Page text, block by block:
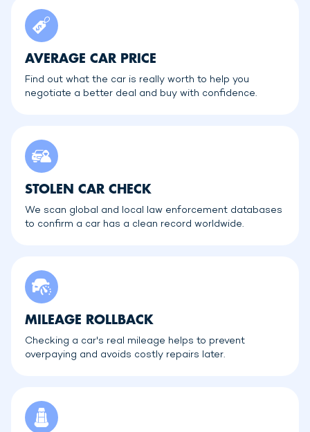
AVERAGE CAR PRICE
Find out what the car is really worth to help you
negotiate a better deal and buy with confidence.
STOLEN CAR CHECK
We scan global and local law enforcement databases
to confirm a car has a clean record worldwide.
MILEAGE ROLLBACK
Checking a car's real mileage helps to prevent
overpaying and avoids costly repairs later.